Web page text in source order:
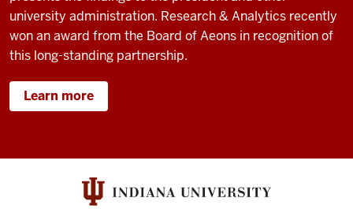
university administration. Research & Analytics recently
won an award from the Board of Aeons in recognition of
this long-standing partnership.
Learn more